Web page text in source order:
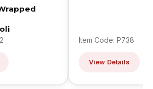
Item Code: P738
View Details